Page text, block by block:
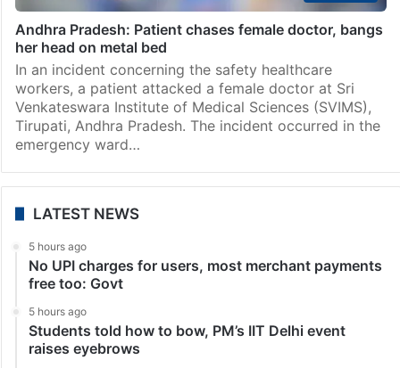
Andhra Pradesh: Patient chases female doctor, bangs
her head on metal bed
In an incident concerning the safety healthcare
workers, a patient attacked a female doctor at Sri
Venkateswara Institute of Medical Sciences (SVIMS),
Tirupati, Andhra Pradesh. The incident occurred in the
emergency ward…
LATEST NEWS
5 hours ago
No UPI charges for users, most merchant payments
free too: Govt
5 hours ago
Students told how to bow, PM’s IIT Delhi event
raises eyebrows